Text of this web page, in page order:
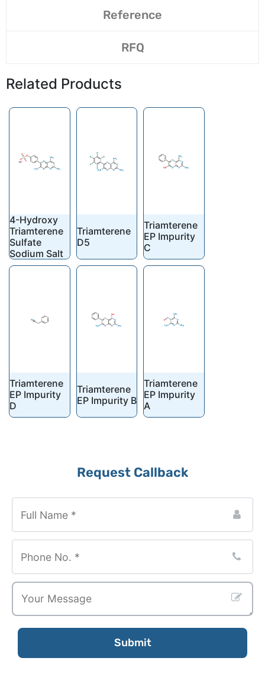
Reference
RFQ
Related Products
4-Hydroxy
Triamterene
Sulfate
Sodium Salt
Triamterene
D5
Triamterene
EP Impurity
C
Triamterene
EP Impurity
D
Triamterene
EP Impurity B
Triamterene
EP Impurity
A
Request Callback
Name *
Submit